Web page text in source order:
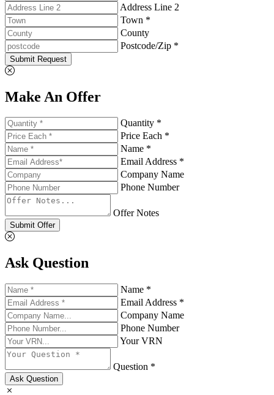
Address Line 2
Town *
County
Postcode/Zip *
Submit Request
Make An Offer
Quantity *
Price Each *
Name *
Email Address *
Company Name
Phone Number
Offer Notes
Submit Offer
Ask Question
Name *
Email Address *
Company Name
Phone Number
Your VRN
Question *
Ask Question